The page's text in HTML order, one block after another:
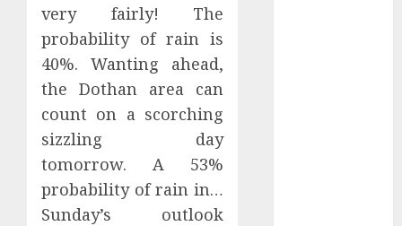
very fairly! The
probability of rain is
40%. Wanting ahead,
the Dothan area can
count on a scorching
sizzling day
tomorrow. A 53%
probability of rain in…
Sunday’s outlook